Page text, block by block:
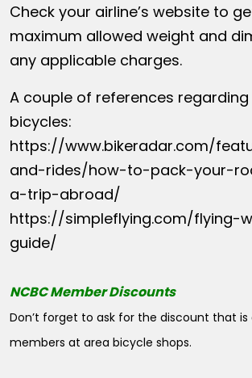
Check your airline’s website to
maximum allowed weight and
any applicable charges.
A couple of references
bicycles:
https://www.bikeradar.com/
and-rides/how-to-pack-your-
a-trip-abroad/
https://simpleflying.com/flying-
guide/
NCBC Member Discounts
Don’t forget to ask for the discount that
members at area bicycle shops.